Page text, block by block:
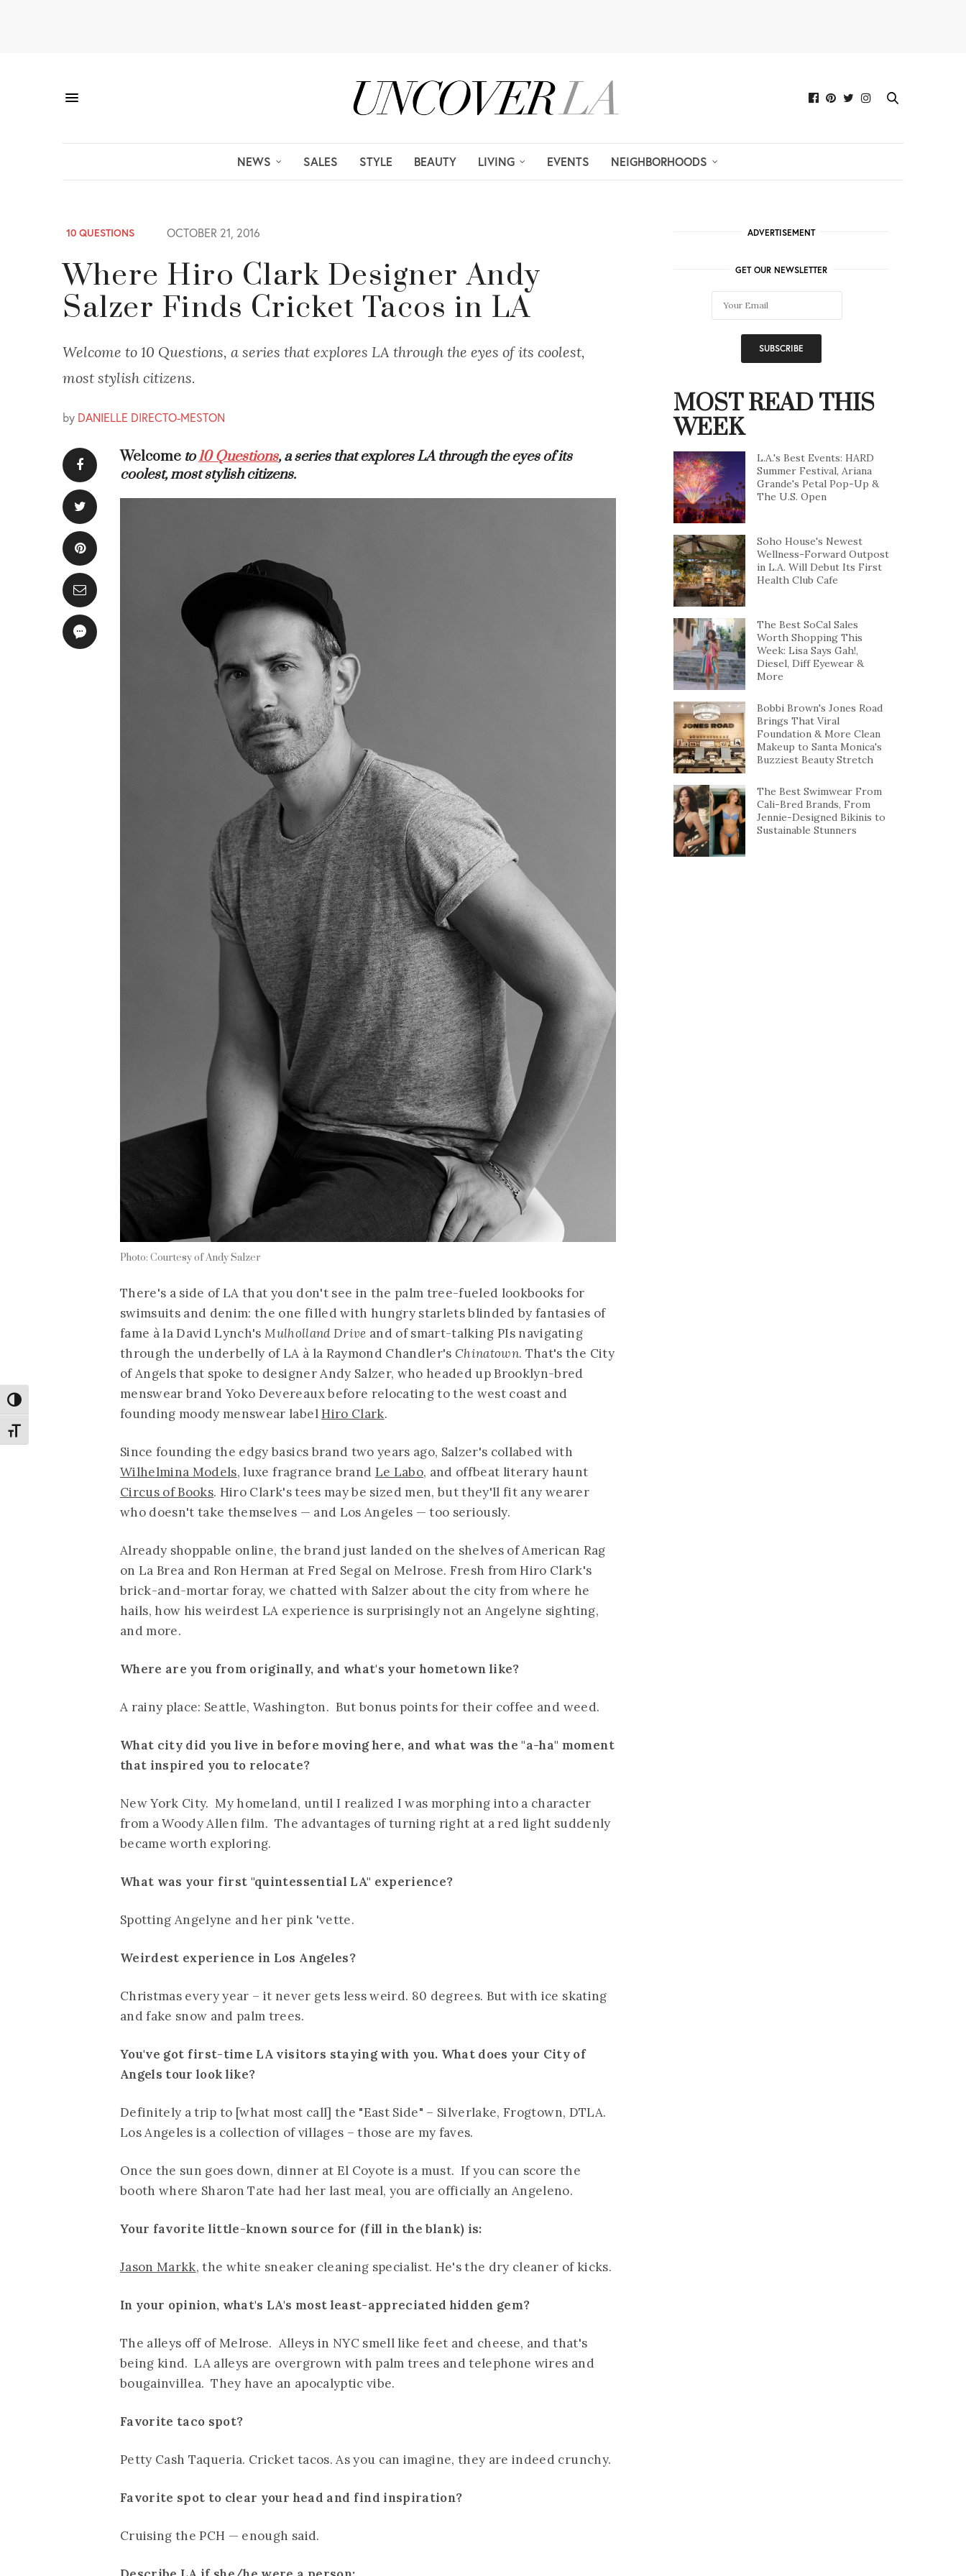
Toggle High Contrast
Toggle Font size
NEWS SALES STYLE BEAUTY LIVING EVENTS NEIGHBORHOODS
10 QUESTIONS OCTOBER 21, 2016
Where Hiro Clark Designer Andy
Salzer Finds Cricket Tacos in LA
Welcome to 10 Questions, a series that explores LA through the eyes of its coolest,
most stylish citizens.
by DANIELLE DIRECTO-MESTON
Welcome to10 Questions, a series that explores LA through the eyes of its
coolest, most stylish citizens.
Photo: Courtesy of Andy Salzer
There's a side of LA that you don't see in the palm tree-fueled lookbooks for
swimsuits and denim: the one filled with hungry starlets blinded by fantasies of
fame à la David Lynch'sMulholland Drive and of smart-talking PIs navigating
through the underbelly of LA à la Raymond Chandler'sChinatown. That's the City
of Angels that spoke to designer Andy Salzer, who headed up Brooklyn-bred
menswear brand Yoko Devereaux before relocating to the west coast and
founding moody menswear label Hiro Clark.
Since founding the edgy basics brand two years ago, Salzer's collabed with
Wilhelmina Models, luxe fragrance brand Le Labo, and offbeat literary haunt
Circus of Books. Hiro Clark's tees may be sized men, but they'll fit any wearer
who doesn't take themselves — and Los Angeles — too seriously.
Already shoppable online, the brand just landed on the shelves of American Rag
on La Brea and Ron Herman at Fred Segal on Melrose. Fresh from Hiro Clark's
brick-and-mortar foray, we chatted with Salzer about the city from where he
hails, how his weirdest LA experience is surprisingly not an Angelyne sighting,
and more.
Where are you from originally, and what's your hometown like?
A rainy place: Seattle, Washington. But bonus points for their coffee and weed.
What city did you live in before moving here, and what was the "a-ha" moment
that inspired you to relocate?
New York City. My homeland, until I realized I was morphing into a character
from a Woody Allen film. The advantages of turning right at a red light suddenly
became worth exploring.
What was your first "quintessential LA" experience?
Spotting Angelyne and her pink 'vette.
Weirdest experience in Los Angeles?
Christmas every year – it never gets less weird. 80 degrees. But with ice skating
and fake snow and palm trees.
You've got first-time LA visitors staying with you. What does your City of
Angels tour look like?
Definitely a trip to [what most call] the "East Side" – Silverlake, Frogtown, DTLA.
Los Angeles is a collection of villages – those are my faves.
Once the sun goes down, dinner at El Coyote is a must. If you can score the
booth where Sharon Tate had her last meal, you are officially an Angeleno.
Your favorite little-known source for (fill in the blank) is:
Jason Markk, the white sneaker cleaning specialist. He's the dry cleaner of kicks.
In your opinion, what's LA's most least-appreciated hidden gem?
The alleys off of Melrose. Alleys in NYC smell like feet and cheese, and that's
being kind. LA alleys are overgrown with palm trees and telephone wires and
bougainvillea. They have an apocalyptic vibe.
Favorite taco spot?
Petty Cash Taqueria. Cricket tacos. As you can imagine, they are indeed crunchy.
Favorite spot to clear your head and find inspiration?
Cruising the PCH — enough said.
ADVERTISEMENT
GET OUR NEWSLETTER
MOST READ THIS
WEEK
L.A.'s Best Events: HARD
Summer Festival, Ariana
Grande's Petal Pop-Up &
The U.S. Open
Soho House's Newest
Wellness-Forward Outpost
in L.A. Will Debut Its First
Health Club Cafe
The Best SoCal Sales
Worth Shopping This
Week: Lisa Says Gah!,
Diesel, Diff Eyewear &
More
Bobbi Brown's Jones Road
Brings That Viral
Foundation & More Clean
Makeup to Santa Monica's
Buzziest Beauty Stretch
The Best Swimwear From
Cali-Bred Brands, From
Jennie-Designed Bikinis to
Sustainable Stunners